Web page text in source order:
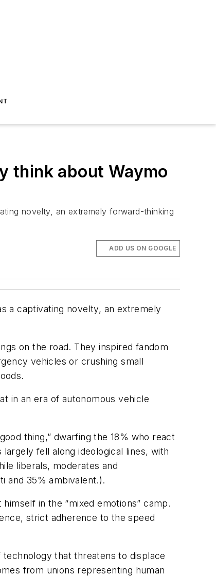
think about Waymo
novelty, an extremely forward-thinking
ADD US ON GOOGLE
a captivating novelty, an extremely
on the road. They inspired fandom
vehicles or crushing small
in an era of autonomous vehicle
thing,” dwarfing the 18% who react
fell along ideological lines, with
liberals, moderates and
and 35% ambivalent.).
in the “mixed emotions” camp.
strict adherence to the speed
that threatens to displace
from unions representing human